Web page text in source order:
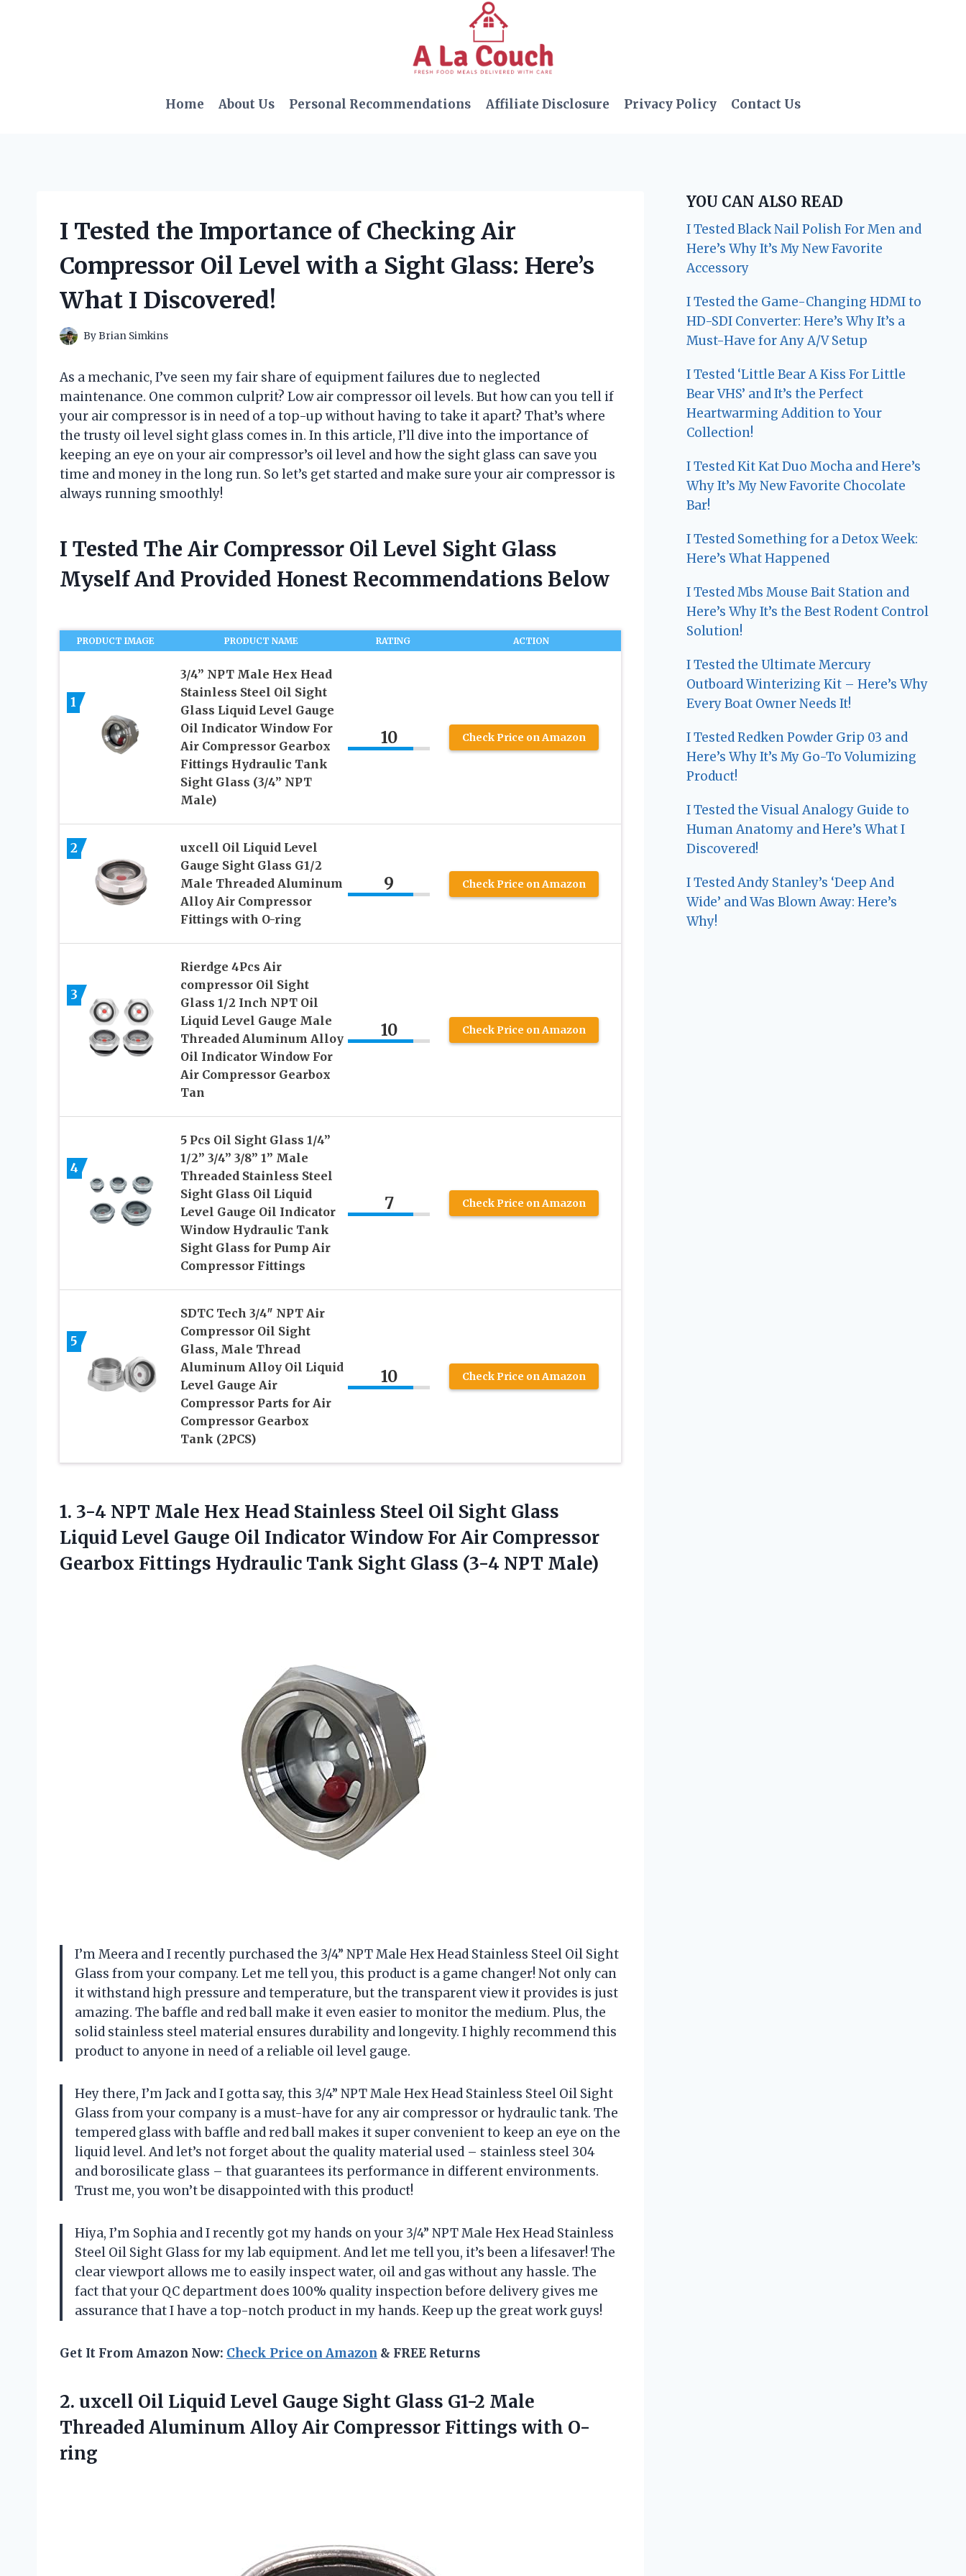
Home About Us Personal Recommendations Affiliate Disclosure Privacy Policy Contact Us
I Tested the Importance of Checking Air
Compressor Oil Level with a Sight Glass: Here’s
What I Discovered!
ByBrian Simkins
As a mechanic, I’ve seen my fair share of equipment failures due to neglected
maintenance. One common culprit? Low air compressor oil levels. But how can you tell if
your air compressor is in need of a top-up without having to take it apart? That’s where
the trusty oil level sight glass comes in. In this article, I’ll dive into the importance of
keeping an eye on your air compressor’s oil level and how the sight glass can save you
time and money in the long run. So let’s get started and make sure your air compressor is
always running smoothly!
I Tested The Air Compressor Oil Level Sight Glass
Myself And Provided Honest Recommendations Below
PRODUCT IMAGE PRODUCT NAME RATING ACTION
1
3/4” NPT Male Hex Head
Stainless Steel Oil Sight
Glass Liquid Level Gauge
Oil Indicator Window For
Air Compressor Gearbox
Fittings Hydraulic Tank
Sight Glass (3/4” NPT
Male)
10 Check Price on Amazon
2
uxcell Oil Liquid Level
Gauge Sight Glass G1/2
Male Threaded Aluminum
Alloy Air Compressor
Fittings with O-ring
9 Check Price on Amazon
3
Rierdge 4Pcs Air
compressor Oil Sight
Glass 1/2 Inch NPT Oil
Liquid Level Gauge Male
Threaded Aluminum Alloy
Oil Indicator Window For
Air Compressor Gearbox
Tan
10 Check Price on Amazon
4
5 Pcs Oil Sight Glass 1/4”
1/2” 3/4” 3/8” 1” Male
Threaded Stainless Steel
Sight Glass Oil Liquid
Level Gauge Oil Indicator
Window Hydraulic Tank
Sight Glass for Pump Air
Compressor Fittings
7 Check Price on Amazon
5
SDTC Tech 3/4″ NPT Air
Compressor Oil Sight
Glass, Male Thread
Aluminum Alloy Oil Liquid
Level Gauge Air
Compressor Parts for Air
Compressor Gearbox
Tank (2PCS)
10 Check Price on Amazon
1. 3-4 NPT Male Hex Head Stainless Steel Oil Sight Glass
Liquid Level Gauge Oil Indicator Window For Air Compressor
Gearbox Fittings Hydraulic Tank Sight Glass (3-4 NPT Male)
I’m Meera and I recently purchased the 3/4” NPT Male Hex Head Stainless Steel Oil Sight
Glass from your company. Let me tell you, this product is a game changer! Not only can
it withstand high pressure and temperature, but the transparent view it provides is just
amazing. The baffle and red ball make it even easier to monitor the medium. Plus, the
solid stainless steel material ensures durability and longevity. I highly recommend this
product to anyone in need of a reliable oil level gauge.
Hey there, I’m Jack and I gotta say, this 3/4” NPT Male Hex Head Stainless Steel Oil Sight
Glass from your company is a must-have for any air compressor or hydraulic tank. The
tempered glass with baffle and red ball makes it super convenient to keep an eye on the
liquid level. And let’s not forget about the quality material used – stainless steel 304
and borosilicate glass – that guarantees its performance in different environments.
Trust me, you won’t be disappointed with this product!
Hiya, I’m Sophia and I recently got my hands on your 3/4” NPT Male Hex Head Stainless
Steel Oil Sight Glass for my lab equipment. And let me tell you, it’s been a lifesaver! The
clear viewport allows me to easily inspect water, oil and gas without any hassle. The
fact that your QC department does 100% quality inspection before delivery gives me
assurance that I have a top-notch product in my hands. Keep up the great work guys!
Get It From Amazon Now: Check Price on Amazon & FREE Returns
2. uxcell Oil Liquid Level Gauge Sight Glass G1-2 Male
Threaded Aluminum Alloy Air Compressor Fittings with O-
ring
YOU CAN ALSO READ
I Tested Black Nail Polish For Men and
Here’s Why It’s My New Favorite
Accessory
I Tested the Game-Changing HDMI to
HD-SDI Converter: Here’s Why It’s a
Must-Have for Any A/V Setup
I Tested ‘Little Bear A Kiss For Little
Bear VHS’ and It’s the Perfect
Heartwarming Addition to Your
Collection!
I Tested Kit Kat Duo Mocha and Here’s
Why It’s My New Favorite Chocolate
Bar!
I Tested Something for a Detox Week:
Here’s What Happened
I Tested Mbs Mouse Bait Station and
Here’s Why It’s the Best Rodent Control
Solution!
I Tested the Ultimate Mercury
Outboard Winterizing Kit – Here’s Why
Every Boat Owner Needs It!
I Tested Redken Powder Grip 03 and
Here’s Why It’s My Go-To Volumizing
Product!
I Tested the Visual Analogy Guide to
Human Anatomy and Here’s What I
Discovered!
I Tested Andy Stanley’s ‘Deep And
Wide’ and Was Blown Away: Here’s
Why!